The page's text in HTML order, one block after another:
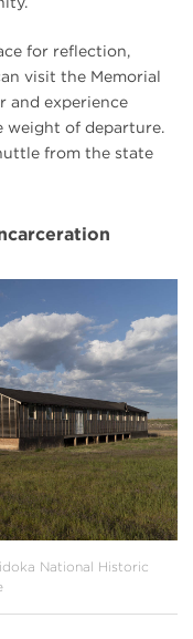
for reflection,
visit the Memorial
and experience
weight of departure.
from the state
National Historic